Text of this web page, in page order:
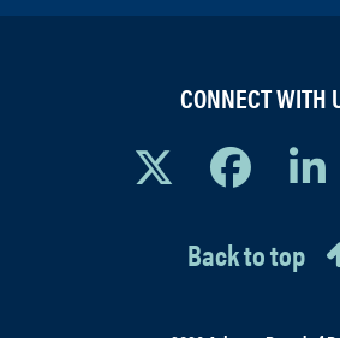
CONNECT WITH
Back to top
© 2026 Arizona Board of